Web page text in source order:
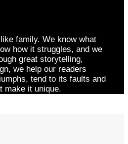
family. We know what
how it struggles, and we
great storytelling,
we help our readers
tend to its faults and
make it unique.